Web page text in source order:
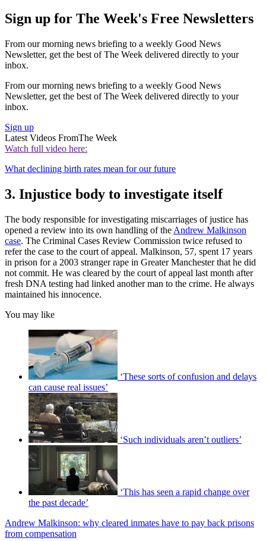
Sign up for The Week's Free Newsletters
From our morning news briefing to a weekly Good News
Newsletter, get the best of The Week delivered directly to your
inbox.
From our morning news briefing to a weekly Good News
Newsletter, get the best of The Week delivered directly to your
inbox.
Sign up
Latest Videos FromThe Week
Watch full video here:
What declining birth rates mean for our future
3. Injustice body to investigate itself
The body responsible for investigating miscarriages of justice has
opened a review into its own handling of the Andrew Malkinson
case. The Criminal Cases Review Commission twice refused to
refer the case to the court of appeal. Malkinson, 57, spent 17 years
in prison for a 2003 stranger rape in Greater Manchester that he did
not commit. He was cleared by the court of appeal last month after
fresh DNA testing had linked another man to the crime. He always
maintained his innocence.
You may like
‘These sorts of confusion and delays
can cause real issues’
‘Such individuals aren’t outliers’
‘This has seen a rapid change over
the past decade’
Andrew Malkinson: why cleared inmates have to pay back prisons
from compensation